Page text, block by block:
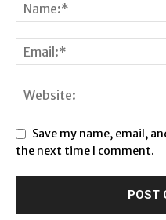
Save my name, email,
the next time I comment.